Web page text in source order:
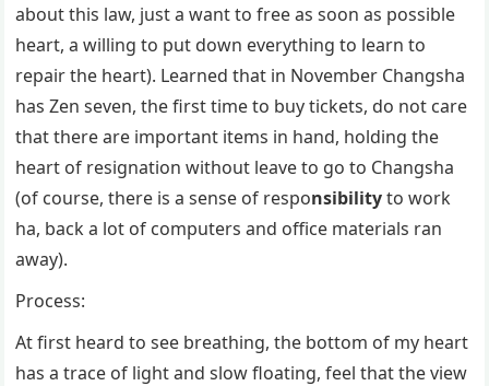
about this law, just a want to free as soon as possible
heart, a willing to put down everything to learn to
repair the heart). Learned that in November Changsha
has Zen seven, the first time to buy tickets, do not care
that there are important items in hand, holding the
heart of resignation without leave to go to Changsha
(of course, there is a sense of responsibilityto work
ha, back a lot of computers and office materials ran
away).
Process:
At first heard to see breathing, the bottom of my heart
has a trace of light and slow floating, feel that the view